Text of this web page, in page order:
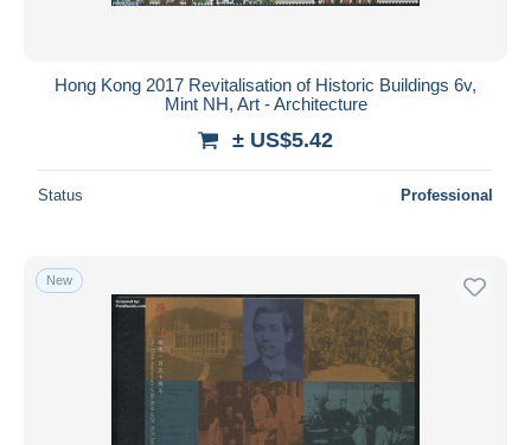
Hong Kong 2017 Revitalisation of Historic Buildings 6v,
Mint NH, Art - Architecture
± US$5.42
Status Professional
New